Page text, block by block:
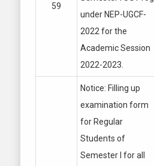
59
under NEP-UGCF-
2022 for the
Academic Session
2022-2023.
Notice: Filling up
examination form
for Regular
Students of
Semester I for all